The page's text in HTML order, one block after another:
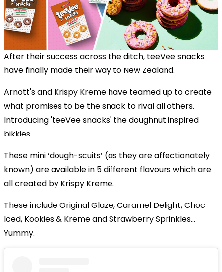
After their success across the ditch, teeVee snacks
have finally made their way to New Zealand.
Arnott's and Krispy Kreme have teamed up to create
what promises to be the snack to rival all others.
Introducing 'teeVee snacks' the doughnut inspired
bikkies.
These mini ‘dough-scuits’ (as they are affectionately
known) are available in 5 different flavours which are
all created by Krispy Kreme.
These include Original Glaze, Caramel Delight, Choc
Iced, Kookies & Kreme and Strawberry Sprinkles...
Yummy.